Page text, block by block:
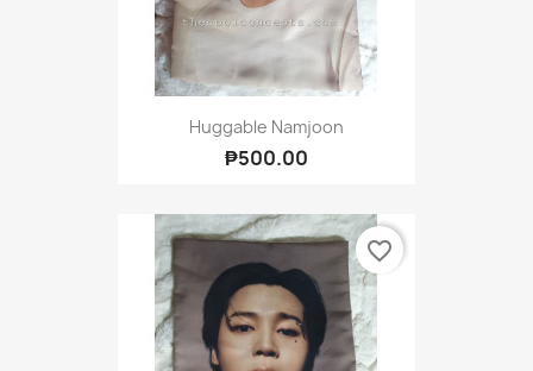
Huggable Namjoon
₱500.00
favorite_border